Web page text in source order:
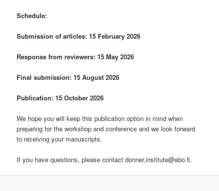
Schedule:
Submission of articles: 15 February 2026
Response from reviewers: 15 May 2026
Final submission: 15 August 2026
Publication: 15 October 2026
We hope you will keep this publication option in mind when
preparing for the workshop and conference and we look forward
to receiving your manuscripts.
If you have questions, please contact donner.institute@abo.fi.